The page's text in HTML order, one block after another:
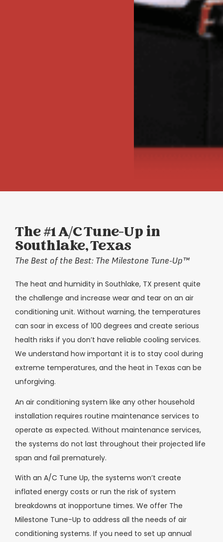
The #1 A/C Tune-Up in
Southlake, Texas
The Best of the Best: The Milestone Tune-Up™
The heat and humidity in Southlake, TX present quite
the challenge and increase wear and tear on an air
conditioning unit. Without warning, the temperatures
can soar in excess of 100 degrees and create serious
health risks if you don’t have reliable cooling services.
We understand how important it is to stay cool during
extreme temperatures, and the heat in Texas can be
unforgiving.
An air conditioning system like any other household
installation requires routine maintenance services to
operate as expected. Without maintenance services,
the systems do not last throughout their projected life
span and fail prematurely.
With an A/C Tune Up, the systems won’t create
inflated energy costs or run the risk of system
breakdowns at inopportune times. We offer The
Milestone Tune-Up to address all the needs of air
conditioning systems. If you need to set up annual